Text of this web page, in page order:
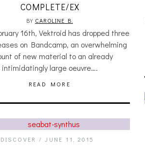
COMPLETE/EX
BY CAROLINE B.
16th, Vektroid has dropped three
on Bandcamp, an overwhelming
of new material to an already
intimidatingly large oeuvre….
READ MORE
DISCOVER JUNE 11, 2015